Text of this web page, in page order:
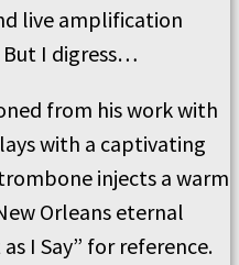
live amplification
I digress…
from his work with
with a captivating
injects a warm
Orleans eternal
I Say” for reference.